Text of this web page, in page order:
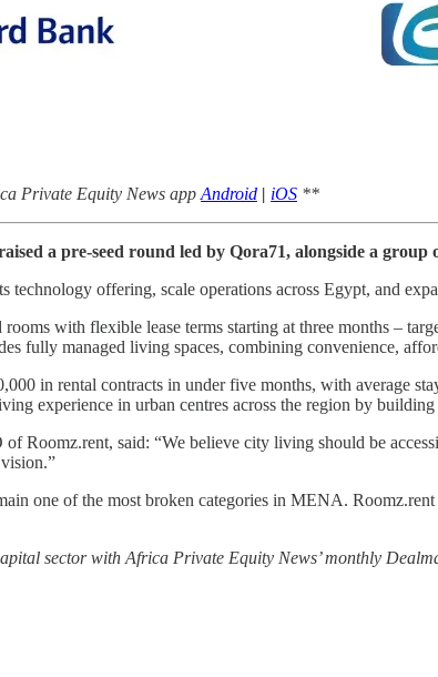
Private Equity News app Android | iOS **
a pre-seed round led by Qora71, alongside a group
technology offering, scale operations across Egypt, and
with flexible lease terms starting at three months –
fully managed living spaces, combining convenience,
in rental contracts in under five months, with average
experience in urban centres across the region by
Roomz.rent, said: “We believe city living should be
one of the most broken categories in MENA.
sector with Africa Private Equity News’ monthly